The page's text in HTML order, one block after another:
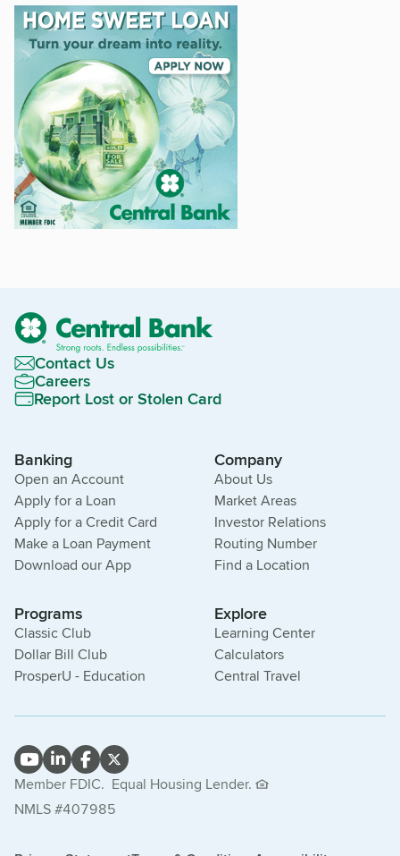
Contact Us
Careers
Report Lost or Stolen Card
Banking
Open an Account
Apply for a Loan
Apply for a Credit Card
Make a Loan Payment
Download our App
Company
About Us
Market Areas
Investor Relations
Routing Number
Find a Location
Programs
Classic Club
Dollar Bill Club
ProsperU - Education
Explore
Learning Center
Calculators
Central Travel
Member FDIC. Equal Housing Lender.
NMLS #407985